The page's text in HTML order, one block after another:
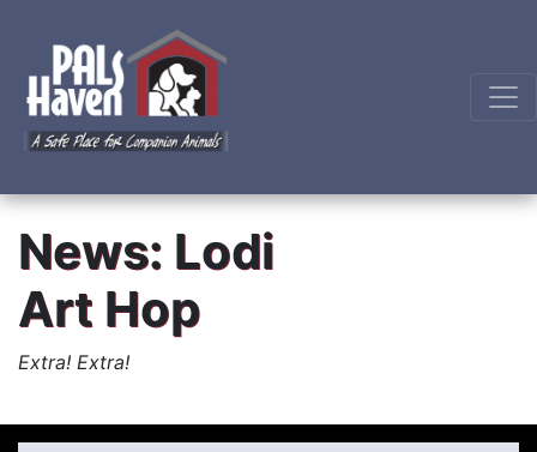
News: Lodi
Art Hop
Extra! Extra!